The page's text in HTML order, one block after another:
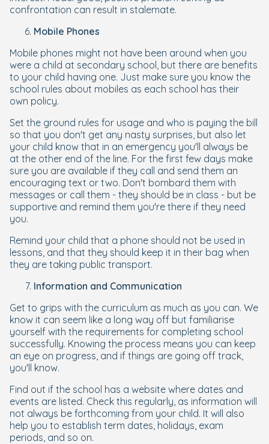
confrontation can result in stalemate.
Mobile Phones
Mobile phones might not have been around when you
were a child at secondary school, but there are benefits
to your child having one. Just make sure you know the
school rules about mobiles as each school has their
own policy.
Set the ground rules for usage and who is paying the bill
so that you don't get any nasty surprises, but also let
your child know that in an emergency you'll always be
at the other end of the line. For the first few days make
sure you are available if they call and send them an
encouraging text or two. Don't bombard them with
messages or call them - they should be in class - but be
supportive and remind them you're there if they need
you.
Remind your child that a phone should not be used in
lessons, and that they should keep it in their bag when
they are taking public transport.
Information and Communication
Get to grips with the curriculum as much as you can. We
know it can seem like a long way off but familiarise
yourself with the requirements for completing school
successfully. Knowing the process means you can keep
an eye on progress, and if things are going off track,
you'll know.
Find out if the school has a website where dates and
events are listed. Check this regularly, as information will
not always be forthcoming from your child. It will also
help you to establish term dates, holidays, exam
periods, and so on.